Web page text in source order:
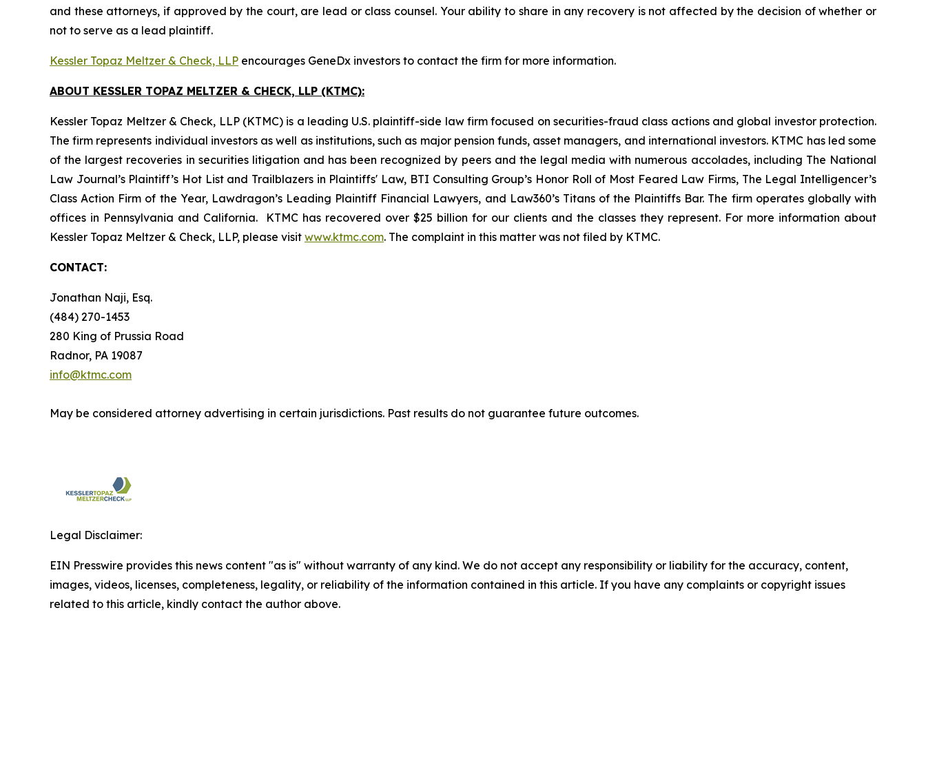
and these attorneys, if approved by the court, are lead or class counsel. Your ability to share in any recovery is not affected by the decision of whether or
not to serve as a lead plaintiff.
Kessler Topaz Meltzer & Check, LLP encourages GeneDx investors to contact the firm for more information.
ABOUT KESSLER TOPAZ MELTZER & CHECK, LLP (KTMC):
Kessler Topaz Meltzer & Check, LLP (KTMC) is a leading U.S. plaintiff-side law firm focused on securities-fraud class actions and global investor protection.
The firm represents individual investors as well as institutions, such as major pension funds, asset managers, and international investors. KTMC has led some
of the largest recoveries in securities litigation and has been recognized by peers and the legal media with numerous accolades, including The National
Law Journal’s Plaintiff’s Hot List and Trailblazers in Plaintiffs' Law, BTI Consulting Group’s Honor Roll of Most Feared Law Firms, The Legal Intelligencer’s
Class Action Firm of the Year, Lawdragon’s Leading Plaintiff Financial Lawyers, and Law360’s Titans of the Plaintiffs Bar. The firm operates globally with
offices in Pennsylvania and California. KTMC has recovered over $25 billion for our clients and the classes they represent. For more information about
Kessler Topaz Meltzer & Check, LLP, please visit www.ktmc.com. The complaint in this matter was not filed by KTMC.
CONTACT:
Jonathan Naji, Esq.
(484) 270-1453
280 King of Prussia Road
Radnor, PA 19087
info@ktmc.com
May be considered attorney advertising in certain jurisdictions. Past results do not guarantee future outcomes.
Legal Disclaimer:
EIN Presswire provides this news content "as is" without warranty of any kind. We do not accept any responsibility or liability for the accuracy, content,
images, videos, licenses, completeness, legality, or reliability of the information contained in this article. If you have any complaints or copyright issues
related to this article, kindly contact the author above.